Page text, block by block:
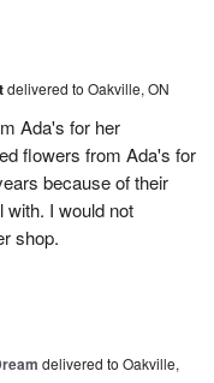
delivered to Oakville, ON
Ada's for her
flowers from Ada's for
because of their
with. I would not
shop.
delivered to Oakville,